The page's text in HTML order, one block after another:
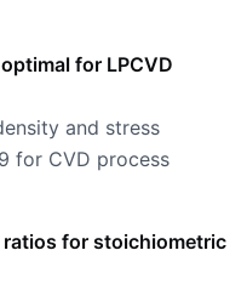
for LPCVD
and stress
for CVD process
ratios for stoichiometric